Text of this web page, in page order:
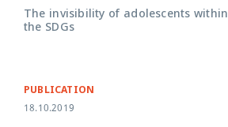
The invisibility of adolescents within
the SDGs
PUBLICATION
18.10.2019